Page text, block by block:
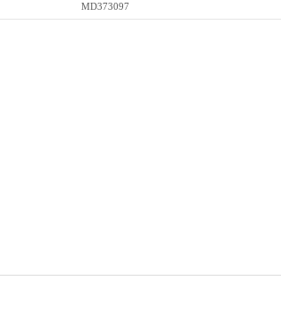
MD373097